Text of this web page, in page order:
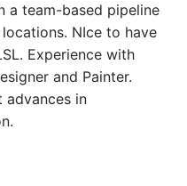
a team-based pipeline
NIce to have
Experience with
and Painter.
advances in